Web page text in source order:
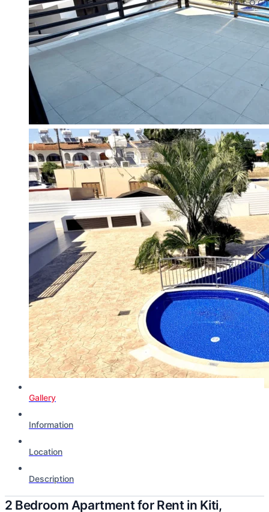
Gallery
Information
Location
Description
2 Bedroom Apartment for Rent in Kiti,